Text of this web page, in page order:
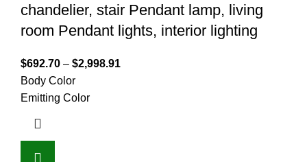
chandelier, stair Pendant lamp, living
room Pendant lights, interior lighting
$692.70 – $2,998.91
Body Color
Emitting Color